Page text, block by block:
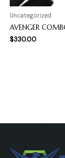
Uncategorized
AVENGER
$330.00